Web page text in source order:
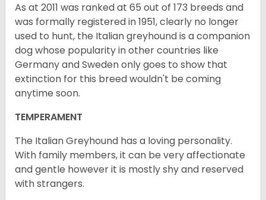
As at 2011 was ranked at 65 out of 173 breeds and
was formally registered in 1951, clearly no longer
used to hunt, the Italian greyhound is a companion
dog whose popularity in other countries like
Germany and Sweden only goes to show that
extinction for this breed wouldn't be coming
anytime soon.
TEMPERAMENT
The Italian Greyhound has a loving personality.
With family members, it can be very affectionate
and gentle however it is mostly shy and reserved
with strangers.